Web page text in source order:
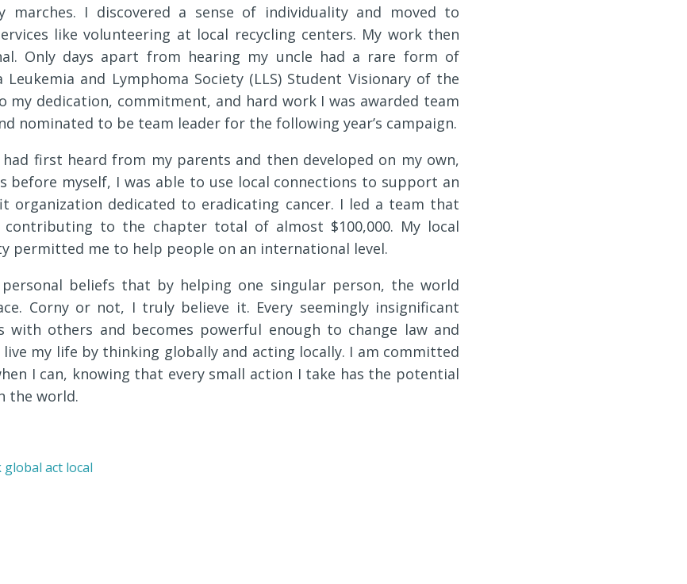
marches. I discovered a sense of individuality and moved to
like volunteering at local recycling centers. My work then
Only days apart from hearing my uncle had a rare form of
and Lymphoma Society (LLS) Student Visionary of the
my dedication, commitment, and hard work I was awarded team
nominated to be team leader for the following year’s campaign.
first heard from my parents and then developed on my own,
before myself, I was able to use local connections to support an
organization dedicated to eradicating cancer. I led a team that
contributing to the chapter total of almost $100,000. My local
permitted me to help people on an international level.
beliefs that by helping one singular person, the world
Corny or not, I truly believe it. Every seemingly insignificant
with others and becomes powerful enough to change law and
my life by thinking globally and acting locally. I am committed
I can, knowing that every small action I take has the potential
the world.
global act local